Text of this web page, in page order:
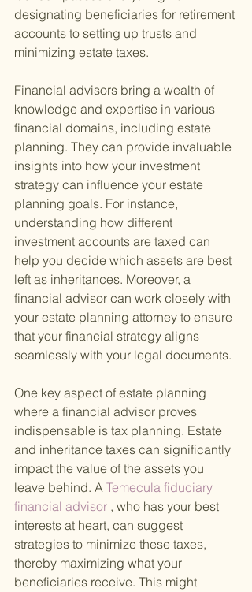
designating beneficiaries for retirement
accounts to setting up trusts and
minimizing estate taxes.
Financial advisors bring a wealth of
knowledge and expertise in various
financial domains, including estate
planning. They can provide invaluable
insights into how your investment
strategy can influence your estate
planning goals. For instance,
understanding how different
investment accounts are taxed can
help you decide which assets are best
left as inheritances. Moreover, a
financial advisor can work closely with
your estate planning attorney to ensure
that your financial strategy aligns
seamlessly with your legal documents.
One key aspect of estate planning
where a financial advisor proves
indispensable is tax planning. Estate
and inheritance taxes can significantly
impact the value of the assets you
leave behind. A Temecula fiduciary
financial advisor , who has your best
interests at heart, can suggest
strategies to minimize these taxes,
thereby maximizing what your
beneficiaries receive. This might